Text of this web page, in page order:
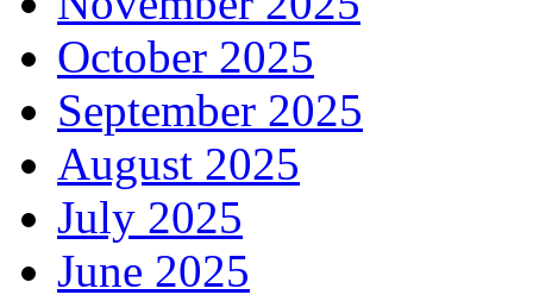
October 2025
September 2025
August 2025
July 2025
June 2025